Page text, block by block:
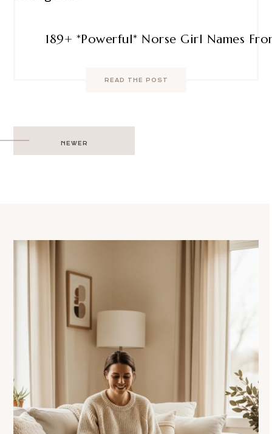
189+ *Powerful* Norse Girl Names
READ THE POST
Post
navigation
NEWER